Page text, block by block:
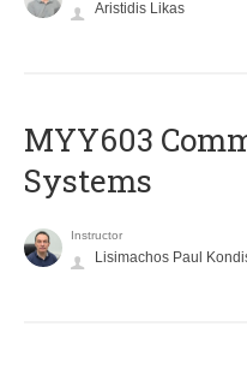
Aristidis Likas
MYY603
Systems
Instructor
Lisimachos Paul